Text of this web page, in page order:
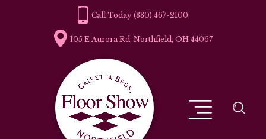
(330) 467-2100
105 E Aurora Rd, Northfield, OH 44067